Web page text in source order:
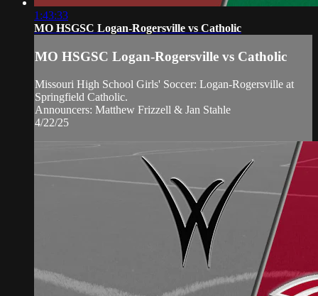
1:43:33
MO HSGSC Logan-Rogersville vs Catholic
MO HSGSC Logan-Rogersville vs Catholic
Missouri High School Girls' Soccer: Logan-Rogersville at
Springfield Catholic.
Announcers: Matthew Frizzell & Jan Stahle
4/22/25